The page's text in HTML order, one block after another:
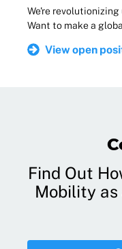
We're
Want to make a
View open
Find Out
Mobility